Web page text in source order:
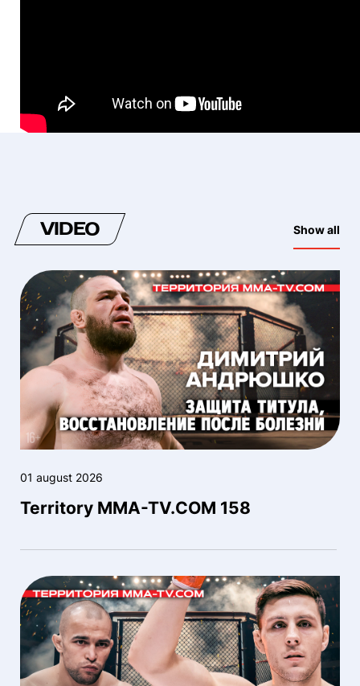
VIDEO Show all
01 august 2026
Territory MMA-TV.COM 158